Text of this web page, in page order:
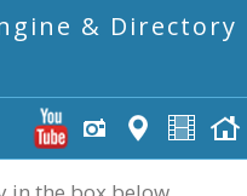
& Directory